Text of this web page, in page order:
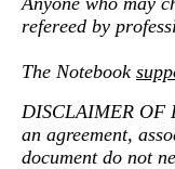
refereed by
The Notebook
DISCLAIMER OF
an agreement,
document do not